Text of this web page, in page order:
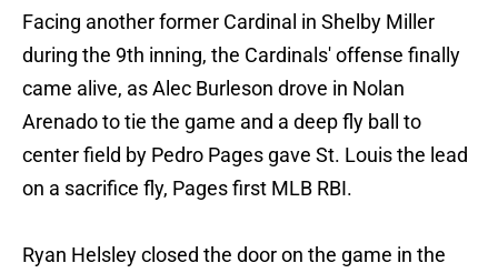
Facing another former Cardinal in Shelby Miller
during the 9th inning, the Cardinals' offense finally
came alive, as Alec Burleson drove in Nolan
Arenado to tie the game and a deep fly ball to
center field by Pedro Pages gave St. Louis the lead
on a sacrifice fly, Pages first MLB RBI.
Ryan Helsley closed the door on the game in the